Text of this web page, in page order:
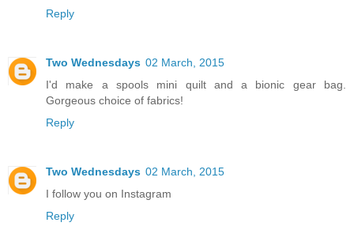
Reply
Two Wednesdays 02 March, 2015
I'd make a spools mini quilt and a bionic gear bag.
Gorgeous choice of fabrics!
Reply
Two Wednesdays 02 March, 2015
I follow you on Instagram
Reply